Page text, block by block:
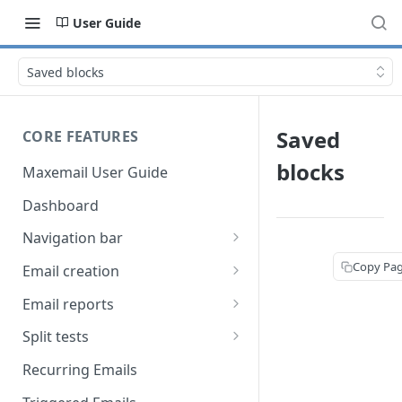
User Guide
Saved blocks
CORE FEATURES
Maxemail User Guide
Dashboard
Navigation bar
Favourites
Search
Email creation
Setup
Data
Content
Preview
Email reports
Breakdown
Device breakdown
Bounce categories
Split tests
Create a split test
Split test setup
Recurring Emails
Saved
blocks
Copy